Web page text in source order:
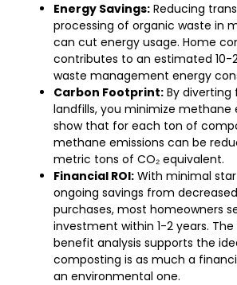
Energy Savings: Reducing
processing of organic waste in
can cut energy usage. Home
contributes to an estimated 10-
waste management energy
Carbon Footprint: By
landfills, you minimize methane
show that for each ton of
methane emissions can be
metric tons of CO₂ equivalent.
Financial ROI: With minimal
ongoing savings from
purchases, most homeowners
investment within 1-2 years.
benefit analysis supports the
composting is as much a
an environmental one.